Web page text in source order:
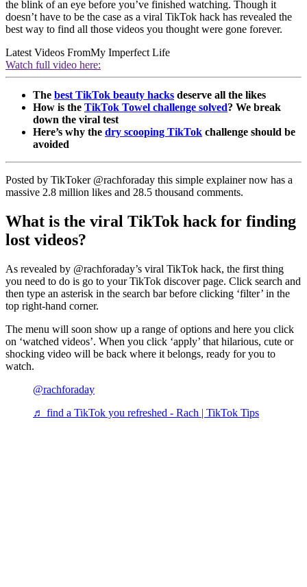
the blink of an eye before you’ve finished watching. Though it
doesn’t have to be the case as a viral TikTok hack has revealed the
best way to find all those videos you thought were gone forever.
Latest Videos FromMy Imperfect Life
Watch full video here:
The best TikTok beauty hacks deserve all the likes
How is the TikTok Towel challenge solved? We break
down the viral test
Here’s why the dry scooping TikTok challenge should be
avoided
Posted by TikToker @rachforaday this simple explainer now has a
massive 2.8 million likes and 28.5 thousand comments.
What is the viral TikTok hack for finding
lost videos?
As revealed by @rachforaday’s viral TikTok hack, the first thing
you need to do is go to your TikTok discover page. Click search and
then type an asterisk in the search bar before clicking ‘filter’ in the
top right-hand corner.
The menu will soon show up a range of options and here you click
on ‘watched videos’. When you click ‘apply’ that hilarious, cute or
shocking video will be back where it belongs, ready for you to
watch.
@rachforaday
♬ find a TikTok you refreshed - Rach | TikTok Tips